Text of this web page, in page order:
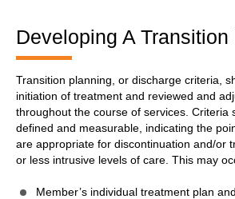
Developing A Transition
Transition planning, or discharge criteria,
initiation of treatment and reviewed and
throughout the course of services. Criteria
defined and measurable, indicating the
are appropriate for discontinuation and/or
or less intrusive levels of care. This may
Member’s individual treatment plan